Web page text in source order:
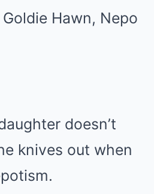
doesn’t
knives out when